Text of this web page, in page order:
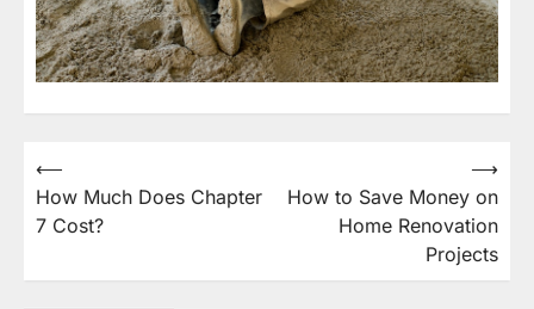
Post
navigation
⟵
How Much Does Chapter
7 Cost?
How to Save Money on
Home Renovation
Projects
⟶